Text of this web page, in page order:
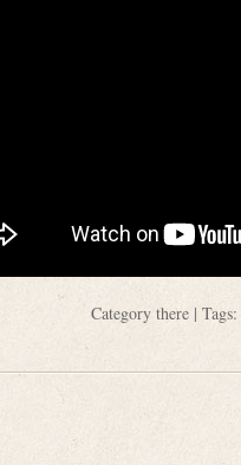
Category there | Tags: